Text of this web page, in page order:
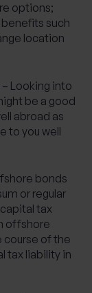
options;
such
location
– Looking into
be a good
abroad as
to you well
bonds
or regular
tax
offshore
course of the
tax liability in